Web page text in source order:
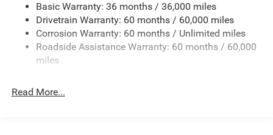
Galvanized Steel/Aluminum/Magnesium Panels
Non-Lock Fuel Cap w/o Discriminator
Reflector Halogen Headlamps w/Delay-Off
Removable Rear Window
Tailgate/Rear Door Lock Included w/Power Door Locks
Basic Warranty: 36 months / 36,000 miles
Drivetrain Warranty: 60 months / 60,000 miles
Corrosion Warranty: 60 months / Unlimited miles
Roadside Assistance Warranty: 60 months / 60,000
miles
Read More...